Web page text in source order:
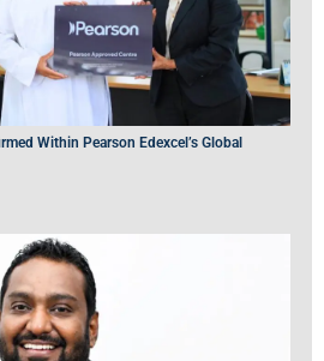
Within Pearson Edexcel’s Global